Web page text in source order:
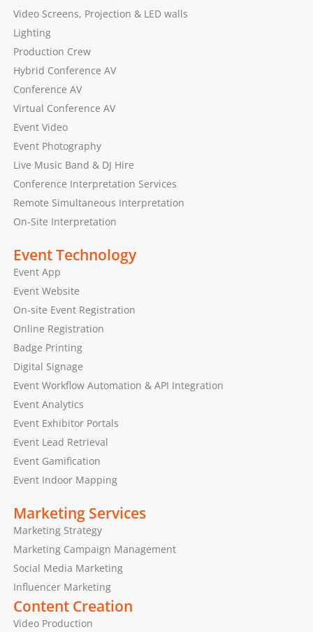
Video Screens, Projection & LED walls
Lighting
Production Crew
Hybrid Conference AV
Conference AV
Virtual Conference AV
Event Video
Event Photography
Live Music Band & DJ Hire
Conference Interpretation Services
Remote Simultaneous Interpretation
On-Site Interpretation
Event Technology
Event App
Event Website
On-site Event Registration
Online Registration
Badge Printing
Digital Signage
Event Workflow Automation & API Integration
Event Analytics
Event Exhibitor Portals
Event Lead Retrieval
Event Gamification
Event Indoor Mapping
Marketing Services
Marketing Strategy
Marketing Campaign Management
Social Media Marketing
Influencer Marketing
Content Creation
Video Production